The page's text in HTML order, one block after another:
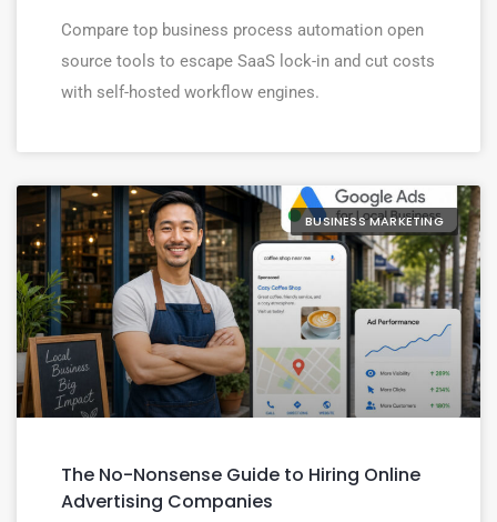
Compare top business process automation open
source tools to escape SaaS lock-in and cut costs
with self-hosted workflow engines.
BUSINESS MARKETING
The No-Nonsense Guide to Hiring Online
Advertising Companies